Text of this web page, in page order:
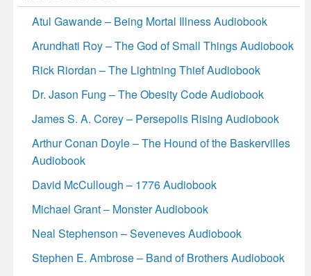
Atul Gawande – Being Mortal Illness Audiobook
Arundhati Roy – The God of Small Things Audiobook
Rick Riordan – The Lightning Thief Audiobook
Dr. Jason Fung – The Obesity Code Audiobook
James S. A. Corey – Persepolis Rising Audiobook
Arthur Conan Doyle – The Hound of the Baskervilles
Audiobook
David McCullough – 1776 Audiobook
Michael Grant – Monster Audiobook
Neal Stephenson – Seveneves Audiobook
Stephen E. Ambrose – Band of Brothers Audiobook